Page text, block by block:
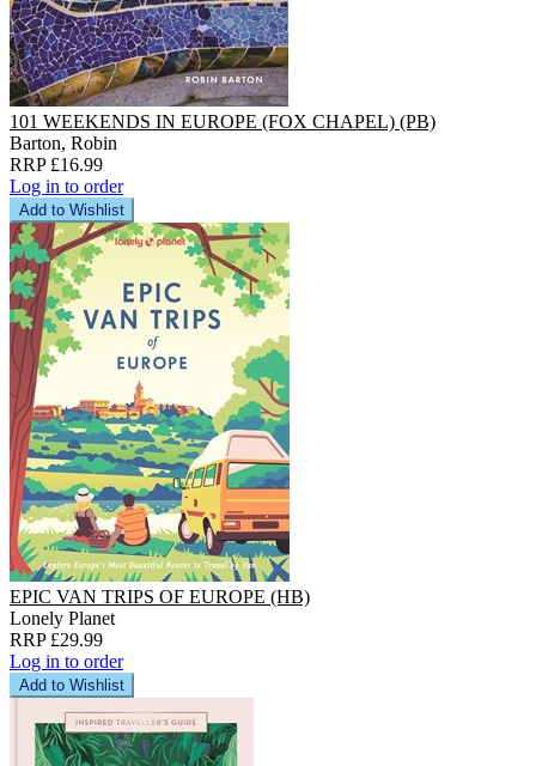
101 WEEKENDS IN EUROPE (FOX CHAPEL) (PB)
Barton, Robin
RRP £16.99
Log in to order
Add to Wishlist
EPIC VAN TRIPS OF EUROPE (HB)
Lonely Planet
RRP £29.99
Log in to order
Add to Wishlist